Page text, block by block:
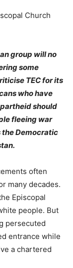
Church
group will no
some
TEC for its
who have
should
fleeing war
the Democratic
often
many decades.
Episcopal
people. But
persecuted
entrance while
a chartered